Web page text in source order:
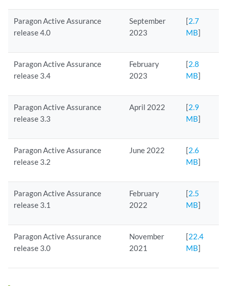
Paragon Active Assurance
release 4.0
September
2023
[2.7
MB]
Paragon Active Assurance
release 3.4
February
2023
[2.8
MB]
Paragon Active Assurance
release 3.3
April 2022 [2.9
MB]
Paragon Active Assurance
release 3.2
June 2022 [2.6
MB]
Paragon Active Assurance
release 3.1
February
2022
[2.5
MB]
Paragon Active Assurance
release 3.0
November
2021
[22.4
MB]